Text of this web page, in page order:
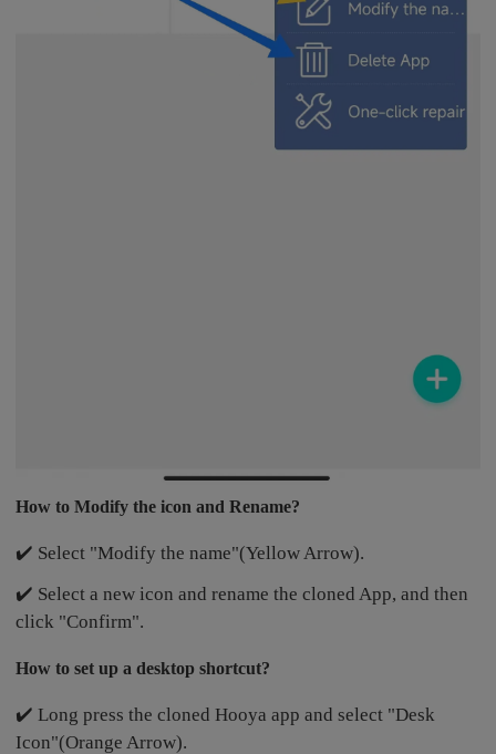
How to Modify the icon and Rename?
✔️ Select "Modify the name"(Yellow Arrow).
✔️ Select a new icon and rename the cloned App, and then
click "Confirm".
How to set up a desktop shortcut?
✔️ Long press the cloned Hooya app and select "Desk
Icon"(Orange Arrow).